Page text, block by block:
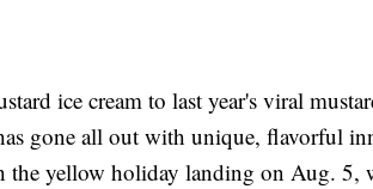
ice cream to last year's viral
gone all out with unique, flavorful
the yellow holiday landing on Aug. 5,